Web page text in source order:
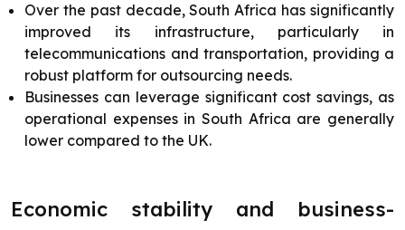
Over the past decade, South Africa has significantly
improved its infrastructure, particularly in
telecommunications and transportation, providing a
robust platform for outsourcing needs.
Businesses can leverage significant cost savings, as
operational expenses in South Africa are generally
lower compared to the UK.
Economic stability and business-